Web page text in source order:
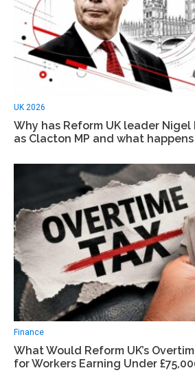
UK 2026
Why has Reform UK leader Nigel
as Clacton MP and what
Finance
What Would Reform UK’s
for Workers Earning Under